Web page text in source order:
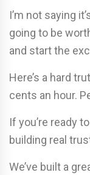
I’m not saying
going to be
and start the
Here’s a hard
cents an hour.
If you’re ready
building real
We’ve built a